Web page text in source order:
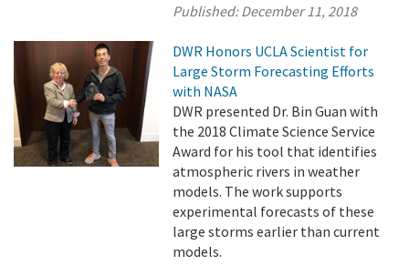
Published:December 11, 2018
DWR Honors UCLA Scientist for
Large Storm Forecasting Efforts
with NASA
DWR presented Dr. Bin Guan with
the 2018 Climate Science Service
Award for his tool that identifies
atmospheric rivers in weather
models. The work supports
experimental forecasts of these
large storms earlier than current
models.